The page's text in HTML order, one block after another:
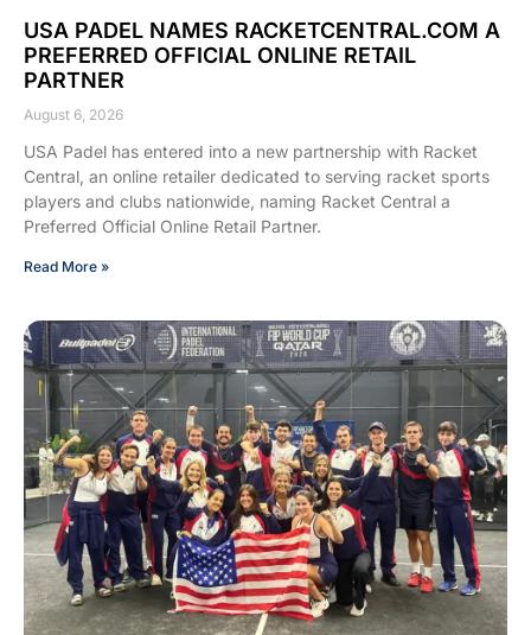
USA PADEL NAMES RACKETCENTRAL.COM A
PREFERRED OFFICIAL ONLINE RETAIL
PARTNER
August 6, 2026
USA Padel has entered into a new partnership with Racket
Central, an online retailer dedicated to serving racket sports
players and clubs nationwide, naming Racket Central a
Preferred Official Online Retail Partner.
Read More »